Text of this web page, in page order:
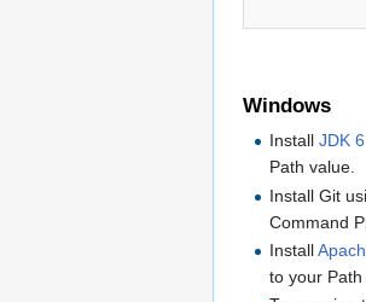
Windows
InstallJDK 6
Path value.
Install Git
Command
Install
to your